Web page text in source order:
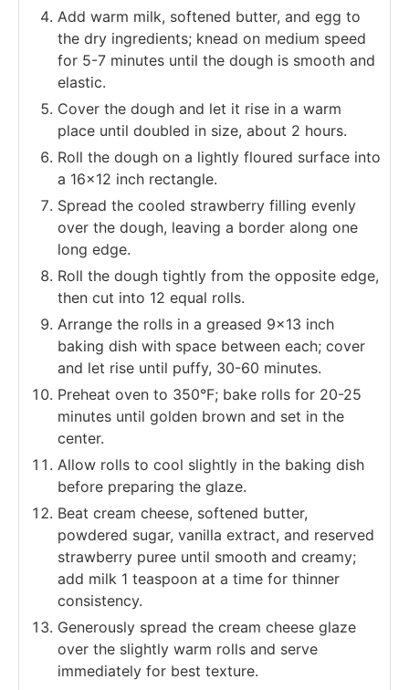
Add warm milk, softened butter, and egg to
the dry ingredients; knead on medium speed
for 5-7 minutes until the dough is smooth and
elastic.
Cover the dough and let it rise in a warm
place until doubled in size, about 2 hours.
Roll the dough on a lightly floured surface into
a 16x12 inch rectangle.
Spread the cooled strawberry filling evenly
over the dough, leaving a border along one
long edge.
Roll the dough tightly from the opposite edge,
then cut into 12 equal rolls.
Arrange the rolls in a greased 9x13 inch
baking dish with space between each; cover
and let rise until puffy, 30-60 minutes.
Preheat oven to 350°F; bake rolls for 20-25
minutes until golden brown and set in the
center.
Allow rolls to cool slightly in the baking dish
before preparing the glaze.
Beat cream cheese, softened butter,
powdered sugar, vanilla extract, and reserved
strawberry puree until smooth and creamy;
add milk 1 teaspoon at a time for thinner
consistency.
Generously spread the cream cheese glaze
over the slightly warm rolls and serve
immediately for best texture.